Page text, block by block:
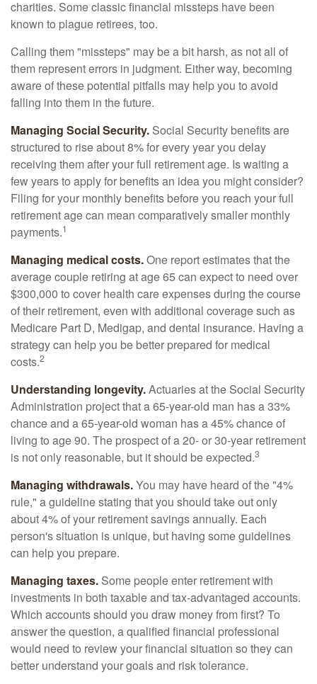
charities. Some classic financial missteps have been
known to plague retirees, too.
Calling them "missteps" may be a bit harsh, as not all of
them represent errors in judgment. Either way, becoming
aware of these potential pitfalls may help you to avoid
falling into them in the future.
Managing Social Security. Social Security benefits are
structured to rise about 8% for every year you delay
receiving them after your full retirement age. Is waiting a
few years to apply for benefits an idea you might consider?
Filing for your monthly benefits before you reach your full
retirement age can mean comparatively smaller monthly
payments.1
Managing medical costs.One report estimates that the
average couple retiring at age 65 can expect to need over
$300,000 to cover health care expenses during the course
of their retirement, even with additional coverage such as
Medicare Part D, Medigap, and dental insurance. Having a
strategy can help you be better prepared for medical
costs.2
Understanding longevity.Actuaries at the Social Security
Administration project that a 65-year-old man has a 33%
chance and a 65-year-old woman has a 45% chance of
living to age 90. The prospect of a 20- or 30-year retirement
is not only reasonable, but it should be expected.3
Managing withdrawals.You may have heard of the "4%
rule," a guideline stating that you should take out only
about 4% of your retirement savings annually. Each
person's situation is unique, but having some guidelines
can help you prepare.
Managing taxes. Some people enter retirement with
investments in both taxable and tax-advantaged accounts.
Which accounts should you draw money from first? To
answer the question, a qualified financial professional
would need to review your financial situation so they can
better understand your goals and risk tolerance.